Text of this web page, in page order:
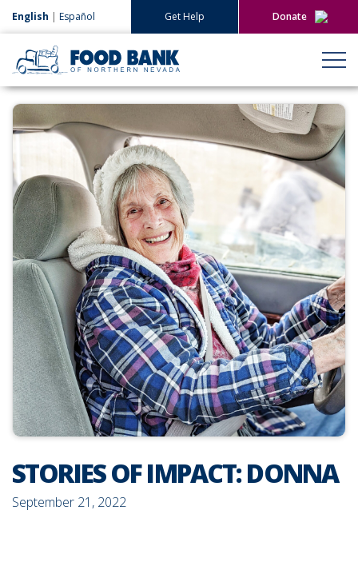
English | Español Get Help
Donate
Give Now
Give Monthly
STORIES OF IMPACT: DONNA
September 21, 2022